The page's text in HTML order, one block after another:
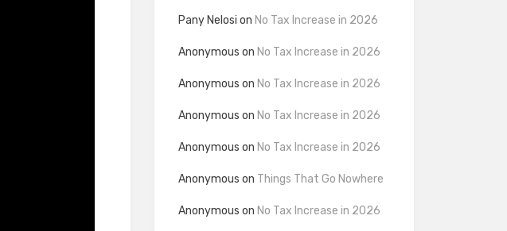
Pany Nelosi on No Tax Increase in 2026
Anonymous on No Tax Increase in 2026
Anonymous on No Tax Increase in 2026
Anonymous on No Tax Increase in 2026
Anonymous on No Tax Increase in 2026
Anonymous on Things That Go Nowhere
Anonymous on No Tax Increase in 2026